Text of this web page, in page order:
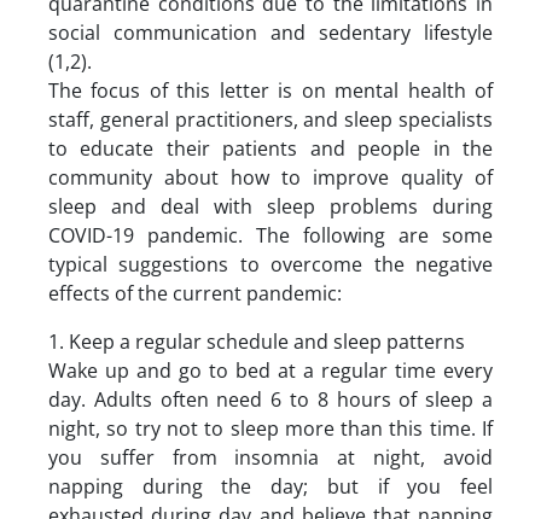
social communication and sedentary lifestyle
(1,2).
The focus of this letter is on mental health of
staff, general practitioners, and sleep specialists
to educate their patients and people in the
community about how to improve quality of
sleep and deal with sleep problems during
COVID-19 pandemic. The following are some
typical suggestions to overcome the negative
effects of the current pandemic:
1. Keep a regular schedule and sleep patterns
Wake up and go to bed at a regular time every
day. Adults often need 6 to 8 hours of sleep a
night, so try not to sleep more than this time. If
you suffer from insomnia at night, avoid
napping during the day; but if you feel